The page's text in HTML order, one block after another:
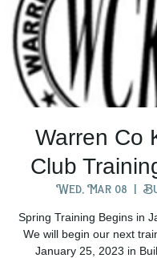
Warren Co
Club
Wed, Mar 08
  |
Spring Training Begins in
We will begin our next
January 25, 2023 in